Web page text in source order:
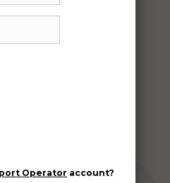
panels x 4
Operator account?